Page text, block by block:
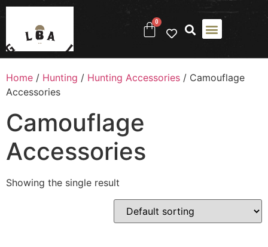
0
Home / Hunting / Hunting Accessories / Camouflage
Accessories
Camouflage
Accessories
Showing the single result